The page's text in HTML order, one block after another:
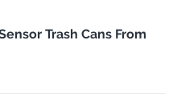
Trash Cans From